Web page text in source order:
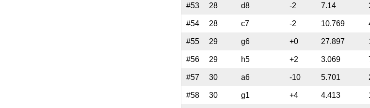
#53 28 d8 -2 7.14
#54 28 c7 -2 10.769
#55 29 g6 +0 27.897
#56 29 h5 +2 3.069
#57 30 a6 -10 5.701
#58 30 g1 +4 4.413